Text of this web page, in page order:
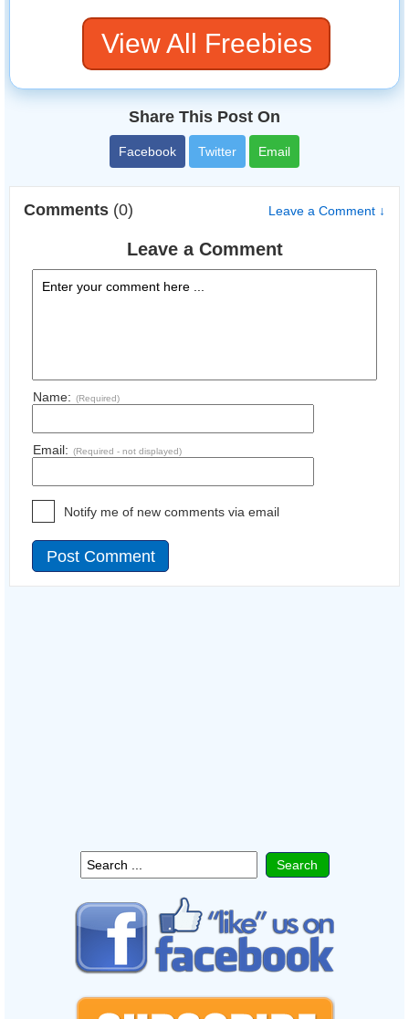
View All Freebies
Share This Post On
Facebook Twitter Email
Comments (0) Leave a Comment ↓
Leave a Comment
Name: (Required)
Email: (Required - not displayed)
Notify me of new comments via email